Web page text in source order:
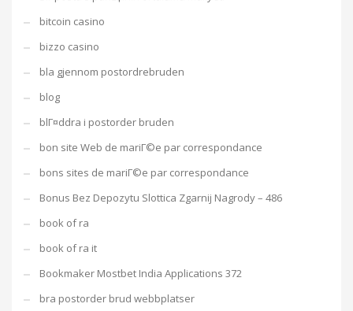
bitcoin casino
bizzo casino
bla gjennom postordrebruden
blog
blГ¤ddra i postorder bruden
bon site Web de mariГ©e par correspondance
bons sites de mariГ©e par correspondance
Bonus Bez Depozytu Slottica Zgarnij Nagrody – 486
book of ra
book of ra it
Bookmaker Mostbet India Applications 372
bra postorder brud webbplatser